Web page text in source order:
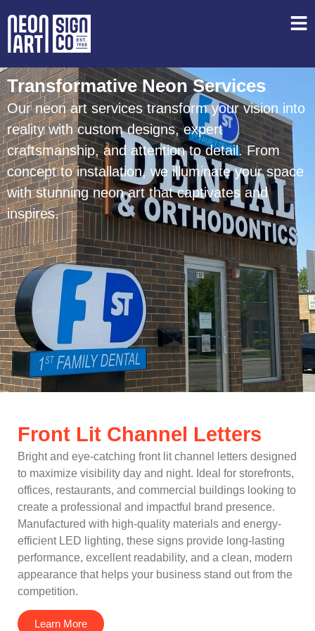
Transformative Neon Services
Our neon art services transform your vision into
reality with custom designs, expert
craftsmanship, and attention to detail. From
concept to installation, we illuminate your space
with stunning neon art that captivates and
inspires.
Front Lit Channel Letters
Bright and eye-catching front lit channel letters designed
to maximize visibility day and night. Ideal for storefronts,
offices, restaurants, and commercial buildings looking to
create a professional and impactful brand presence.
Manufactured with high-quality materials and energy-
efficient LED lighting, these signs provide long-lasting
performance, excellent readability, and a clean, modern
appearance that helps your business stand out from the
competition.
Learn More